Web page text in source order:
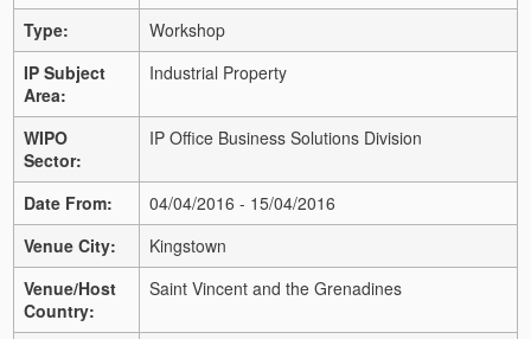
Type:
Workshop
IP Subject
Area:
Industrial Property
WIPO
Sector:
IP Office Business Solutions Division
Date From:
04/04/2016 - 15/04/2016
Venue City:
Kingstown
Venue/Host
Country:
Saint Vincent and the Grenadines